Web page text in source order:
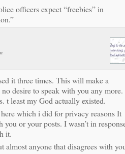
officers expect “freebies” in
it three times. This will make a
desire to speak with you any more.
t least my God actually existed.
which i did for privacy reasons It
or your posts. I wasn’t in
it.
almost anyone that disagrees with